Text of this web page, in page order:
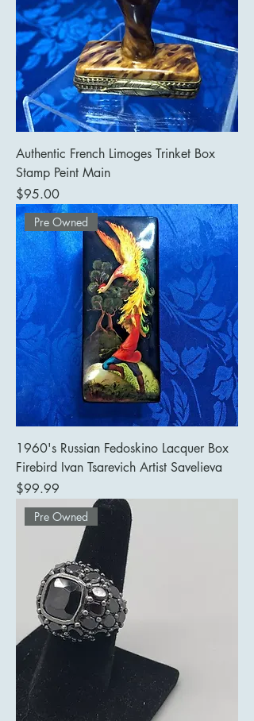
Authentic French Limoges Trinket Box
Stamp Peint Main
Price
$95.00
Pre Owned
1960's Russian Fedoskino Lacquer Box
Firebird Ivan Tsarevich Artist Savelieva
Price
$99.99
Pre Owned